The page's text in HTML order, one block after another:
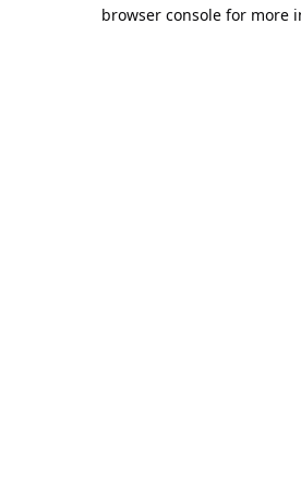
browser console for more